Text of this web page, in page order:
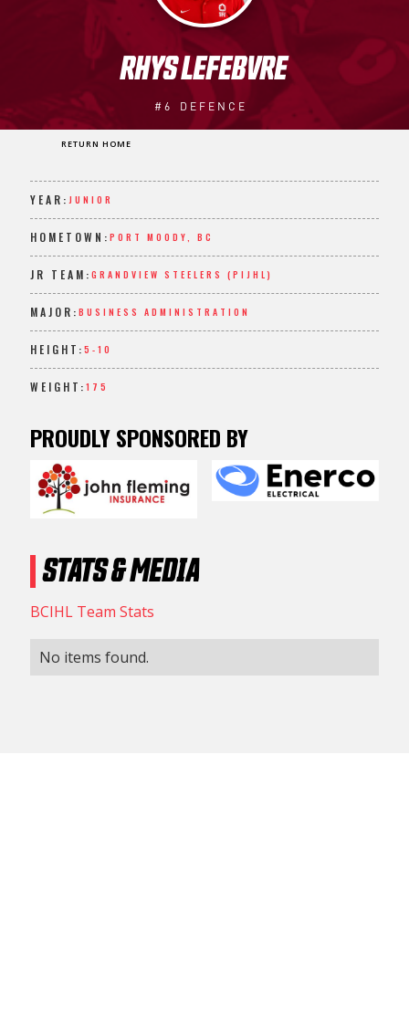
RHYS LEFEBVRE
#6 DEFENCE
RETURN HOME
YEAR:JUNIOR
HOMETOWN:PORT MOODY, BC
JR TEAM:GRANDVIEW STEELERS (PIJHL)
MAJOR:BUSINESS ADMINISTRATION
HEIGHT:5-10
WEIGHT:175
PROUDLY SPONSORED BY
STATS & MEDIA
BCIHL Team Stats
No items found.